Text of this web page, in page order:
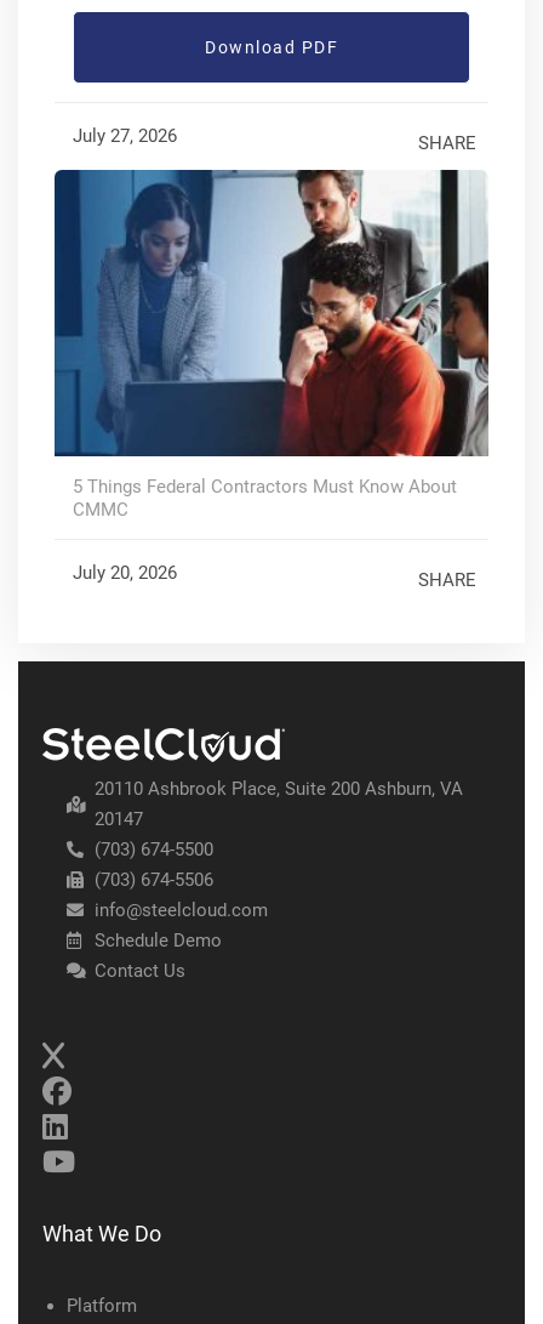
Download PDF
July 27, 2026 SHARE
5 Things Federal Contractors Must Know About
CMMC
July 20, 2026 SHARE
20110 Ashbrook Place, Suite 200 Ashburn, VA
20147
(703) 674-5500
(703) 674-5506
info@steelcloud.com
Schedule Demo
Contact Us
What We Do
Platform